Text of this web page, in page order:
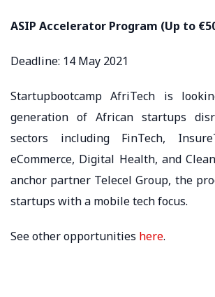
ASIP Accelerator Program (Up to
Deadline: 14 May 2021
Startupbootcamp AfriTech is
generation of African startups
sectors including FinTech,
eCommerce, Digital Health, and
anchor partner Telecel Group, the
startups with a mobile tech focus.
See other opportunities here.